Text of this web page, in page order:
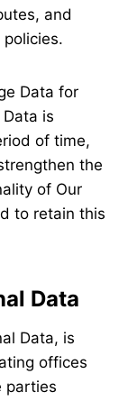
and
Data for
is
of time,
the
of Our
to retain this
Data
Data, is
offices
parties